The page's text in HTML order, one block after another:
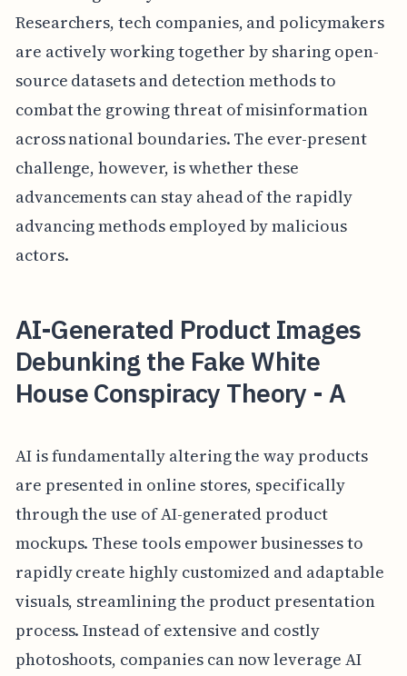
Researchers, tech companies, and policymakers
are actively working together by sharing open-
source datasets and detection methods to
combat the growing threat of misinformation
across national boundaries. The ever-present
challenge, however, is whether these
advancements can stay ahead of the rapidly
advancing methods employed by malicious
actors.
AI-Generated Product Images
Debunking the Fake White
House Conspiracy Theory - A
AI is fundamentally altering the way products
are presented in online stores, specifically
through the use of AI-generated product
mockups. These tools empower businesses to
rapidly create highly customized and adaptable
visuals, streamlining the product presentation
process. Instead of extensive and costly
photoshoots, companies can now leverage AI